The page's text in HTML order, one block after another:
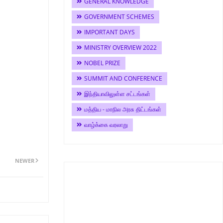
NEWER
GOVERNMENT SCHEMES
IMPORTANT DAYS
MINISTRY OVERVIEW 2022
NOBEL PRIZE
SUMMIT AND CONFERENCE
இந்தியாவிலுள்ள சட்டங்கள்
மத்திய - மாநில அரசு திட்டங்கள்
வாழ்க்கை வரலாறு